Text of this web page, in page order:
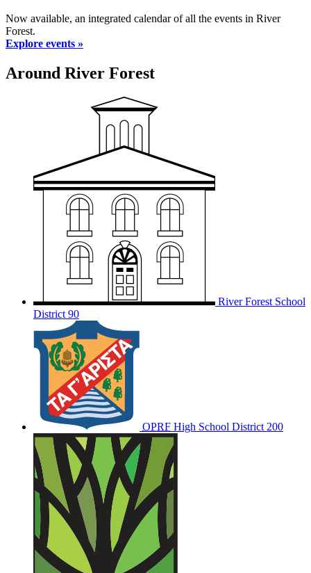
Now available, an integrated calendar of all the events in River
Forest.
Explore events »
Around River Forest
River Forest School
District 90
OPRF High School District 200